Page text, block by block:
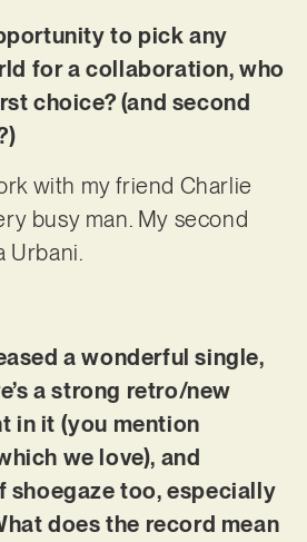
to pick any
for a collaboration, who
choice? (and second
with my friend Charlie
busy man. My second
Urbani.
a wonderful single,
a strong retro/new
in it (you mention
we love), and
shoegaze too, especially
does the record mean